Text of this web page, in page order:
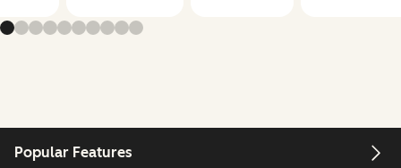
Popular Features